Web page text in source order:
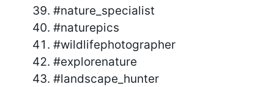
#nature_specialist
#naturepics
#wildlifephotographer
#explorenature
#landscape_hunter